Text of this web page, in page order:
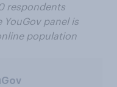
respondents
YouGov panel is
population